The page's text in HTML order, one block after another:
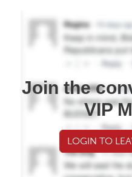
Join the
VIP
LOGIN TO